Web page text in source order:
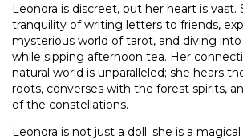
Leonora is discreet, but her heart is vast.
tranquility of writing letters to friends,
mysterious world of tarot, and diving
while sipping afternoon tea. Her
natural world is unparalleled; she hears
roots, converses with the forest spirits,
of the constellations.
Leonora is not just a doll; she is a